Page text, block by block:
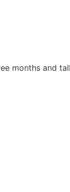
months and